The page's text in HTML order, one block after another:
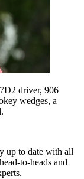
driver, 906
wedges, a
up to date with all
to-heads and